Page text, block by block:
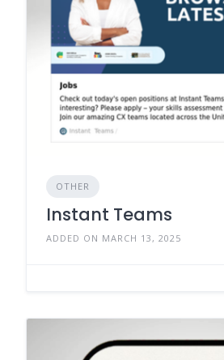
OTHER
Instant Teams
ADDED ON MARCH 13, 2025